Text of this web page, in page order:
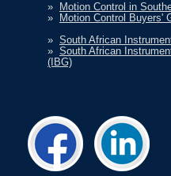
»
Motion Control in
»
Motion Control Buyers'
» South African
» South African
(IBG)